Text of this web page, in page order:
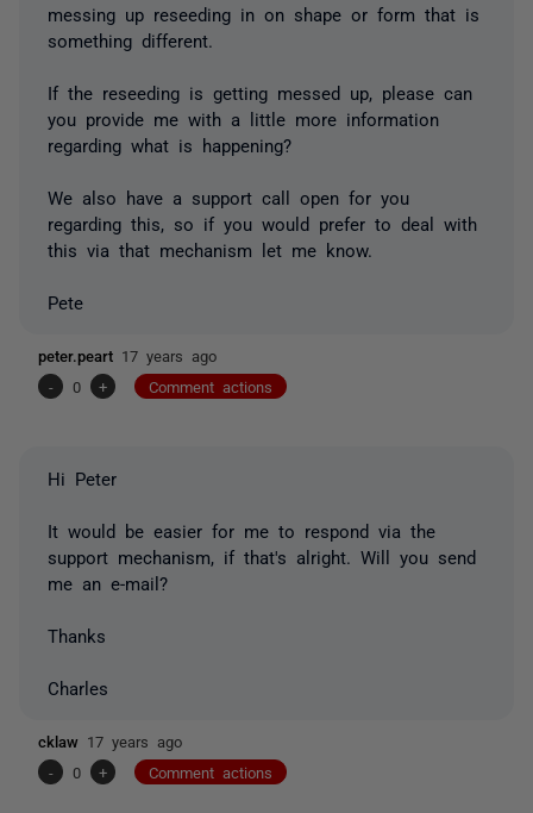
messing up reseeding in on shape or form that is
something different.
If the reseeding is getting messed up, please can
you provide me with a little more information
regarding what is happening?
We also have a support call open for you
regarding this, so if you would prefer to deal with
this via that mechanism let me know.
Pete
peter.peart 17 years ago
-
0 + Comment actions
Hi Peter
It would be easier for me to respond via the
support mechanism, if that's alright. Will you send
me an e-mail?
Thanks
Charles
cklaw 17 years ago
-
0 + Comment actions